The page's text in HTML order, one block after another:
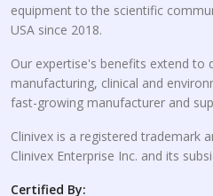
equipment to the scientific
USA since 2018.
Our expertise's benefits extend to
manufacturing, clinical and
fast-growing manufacturer and
Clinivex is a registered trademark
Clinivex Enterprise Inc. and its
Certified By: